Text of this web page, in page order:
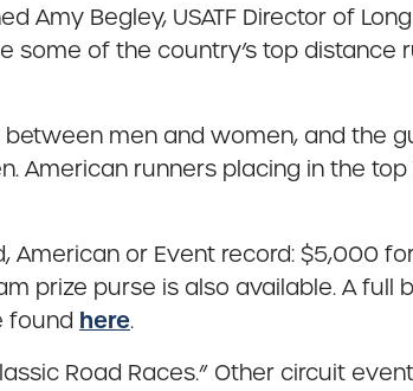
Amy Begley, USATF Director of
some of the country’s top distance
men and women, and the
runners placing in the top
or Event record: $5,000
prize purse is also available. A full
found here.
Road Races.” Other circuit